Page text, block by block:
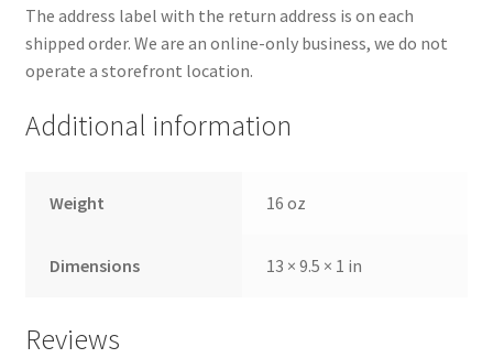
The address label with the return address is on each
shipped order. We are an online-only business, we do not
operate a storefront location.
Additional information
Weight 16 oz
Dimensions 13 × 9.5 × 1 in
Reviews